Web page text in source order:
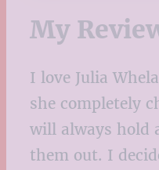
My
I love Julia
she completely
will always hold
them out. I